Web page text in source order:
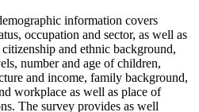
information covers
occupation and sector, as well as
and ethnic background,
number and age of children,
and income, family background,
workplace as well as place of
The survey provides as well